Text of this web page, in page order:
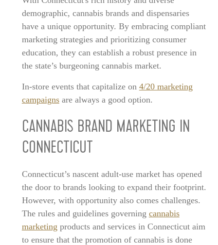
demographic, cannabis brands and dispensaries
have a unique opportunity. By embracing compliant
marketing strategies and prioritizing consumer
education, they can establish a robust presence in
the state’s burgeoning cannabis market.
In-store events that capitalize on 4/20 marketing
campaignsare always a good option.
CANNABIS BRAND MARKETING IN
CONNECTICUT
Connecticut’s nascent adult-use market has opened
the door to brands looking to expand their footprint.
However, with opportunity also comes challenges.
The rules and guidelines governing cannabis
marketing products and services in Connecticut aim
to ensure that the promotion of cannabis is done